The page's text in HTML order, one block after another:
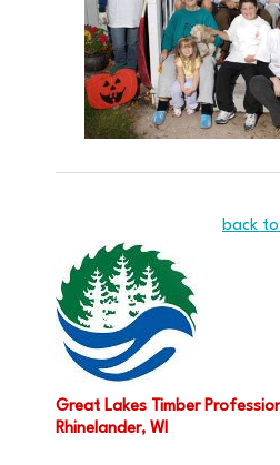
back
Great Lakes Timber
Rhinelander, WI